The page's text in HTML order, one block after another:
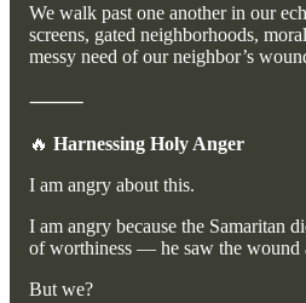
We walk past one another in our
screens, gated neighborhoods,
messy need of our neighbor’s
⸻
🔥 Harnessing Holy Anger
I am angry about this.
I am angry because the Samaritan
of worthiness — he saw the wound
But we?